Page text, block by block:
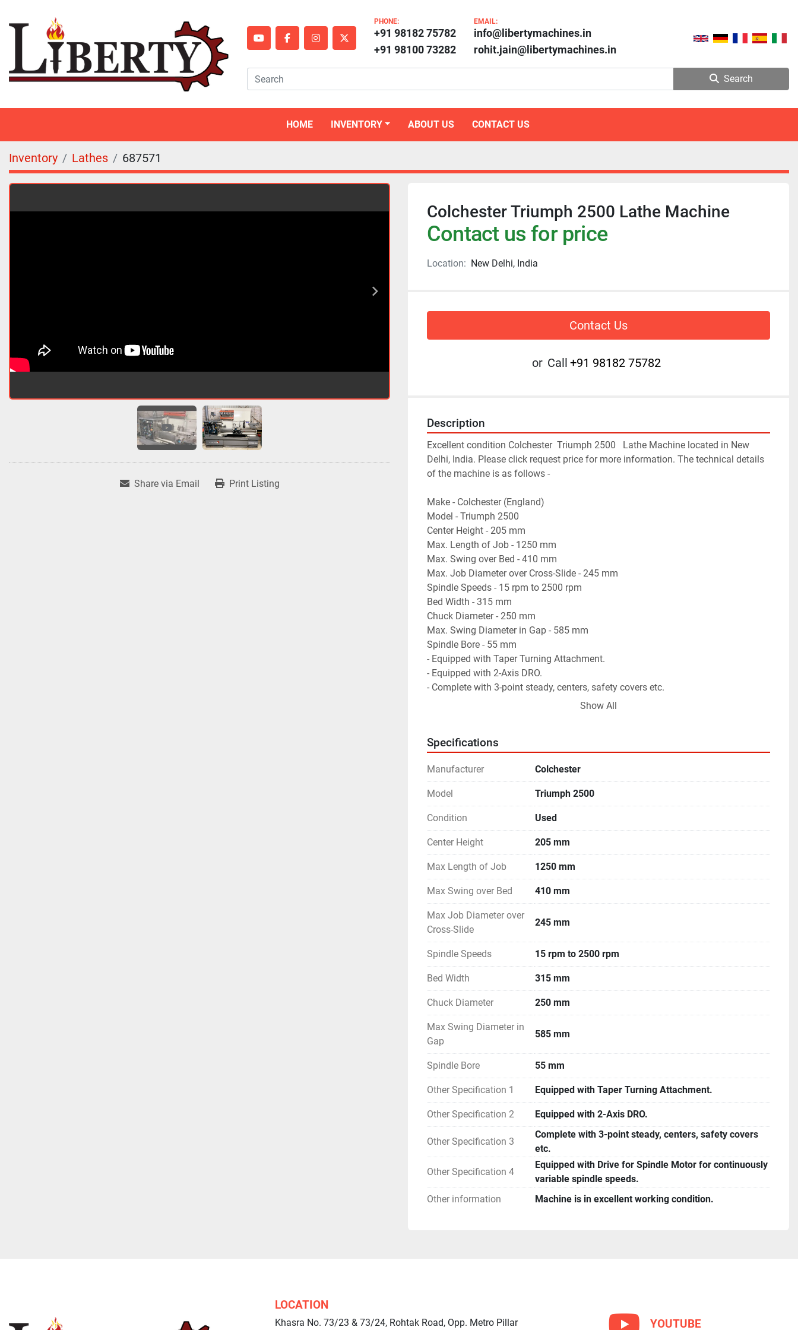
youtubefacebookinstagramtwitter
PHONE:
+91 98100 73282
+91 98182 75782
EMAIL:
info@libertymachines.in
rohit.jain@libertymachines.in
Search
HOME INVENTORY ABOUT US CONTACT US
Inventory Lathes 687571
Share via Email Print Listing
Colchester Triumph 2500 Lathe Machine
Contact us for price
Location: New Delhi, India
Contact Us
or Call +91 98182 75782
Description
Excellent condition Colchester  Triumph 2500   Lathe Machine located in New
Delhi, India. Please click request price for more information. The technical details
of the machine is as follows -
Make - Colchester (England)
Model - Triumph 2500
Center Height - 205 mm
Max. Length of Job - 1250 mm
Max. Swing over Bed - 410 mm
Max. Job Diameter over Cross-Slide - 245 mm
Spindle Speeds - 15 rpm to 2500 rpm
Bed Width - 315 mm
Chuck Diameter - 250 mm
Max. Swing Diameter in Gap - 585 mm
Spindle Bore - 55 mm
- Equipped with Taper Turning Attachment.
- Equipped with 2-Axis DRO.
- Complete with 3-point steady, centers, safety covers etc.
- Equipped with Drive for Spindle Motor for continuously variable spindle speeds.
Show All
Specifications
Manufacturer Colchester
Model Triumph 2500
Condition Used
Center Height 205 mm
Max Length of Job 1250 mm
Max Swing over Bed 410 mm
Max Job Diameter over
Cross-Slide
245 mm
Spindle Speeds 15 rpm to 2500 rpm
Bed Width 315 mm
Chuck Diameter 250 mm
Max Swing Diameter in
Gap
585 mm
Spindle Bore 55 mm
Other Specification 1 Equipped with Taper Turning Attachment.
Other Specification 2 Equipped with 2-Axis DRO.
Other Specification 3
Complete with 3-point steady, centers, safety covers
etc.
Other Specification 4
Equipped with Drive for Spindle Motor for continuously
variable spindle speeds.
Other information
Machine is in excellent working condition.
LOCATION
Khasra No. 73/23 & 73/24, Rohtak Road, Opp. Metro Pillar YOUTUBE